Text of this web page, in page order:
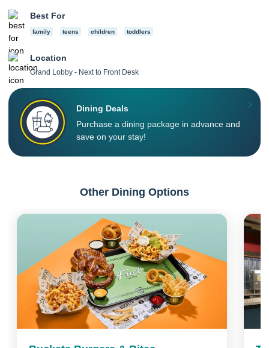
Best For
family teens children toddlers
Location
Grand Lobby - Next to Front Desk
Dining Deals
Purchase a dining package in advance and
save on your stay!
Other Dining Options